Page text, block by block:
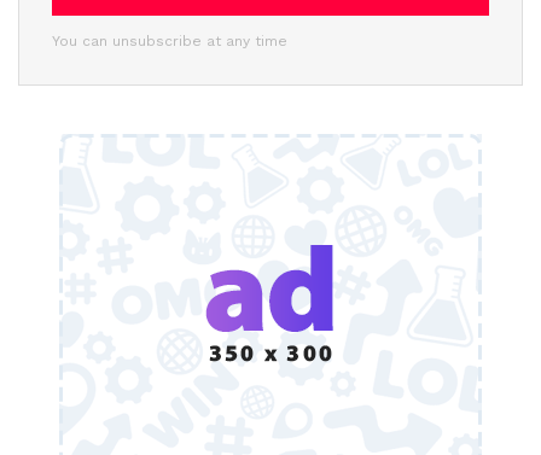
You can unsubscribe at any time